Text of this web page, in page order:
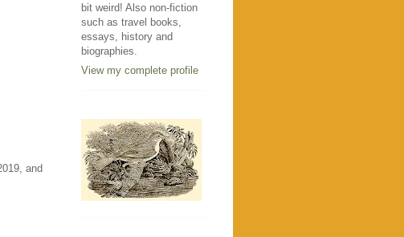
and
bit weird! Also non-fiction
such as travel books,
essays, history and
biographies.
View my complete profile